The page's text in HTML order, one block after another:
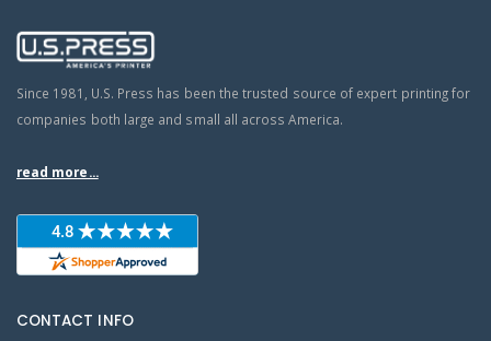
Since 1981, U.S. Press has been the trusted source of expert printing for
companies both large and small all across America.
read more...
CONTACT INFO